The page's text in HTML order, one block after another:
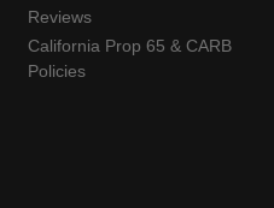
Reviews
California Prop 65 & CARB
Policies